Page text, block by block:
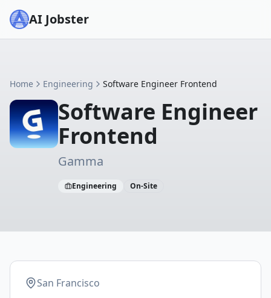
AI Jobster
Home Engineering Software Engineer Frontend
Software Engineer
Frontend
Gamma
Engineering On-Site
San Francisco